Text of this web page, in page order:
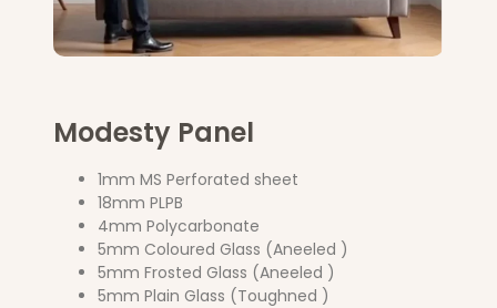
Modesty Panel
1mm MS Perforated sheet
18mm PLPB
4mm Polycarbonate
5mm Coloured Glass (Aneeled )
5mm Frosted Glass (Aneeled )
5mm Plain Glass (Toughned )